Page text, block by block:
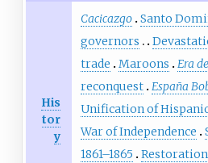
His
tor
y
Cacicazgo Santo
governors
trade
Maroons Era
reconquest España
Unification of
War of Independence
1861–1865